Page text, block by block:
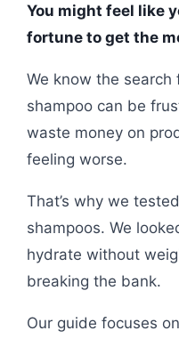
You might feel like
fortune to get the
We know the
shampoo can be
waste money on
feeling worse.
That’s why we
shampoos. We
hydrate without
breaking the bank.
Our guide focuses